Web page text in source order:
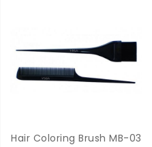
Hair Coloring Brush MB-03